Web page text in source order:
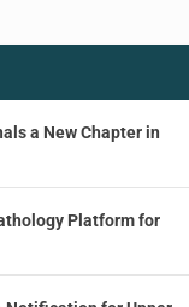
a New Chapter in
Platform for